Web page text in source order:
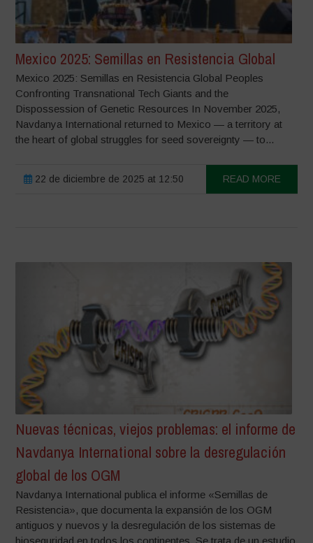
Mexico 2025: Semillas en Resistencia Global
Mexico 2025: Semillas en Resistencia Global Peoples
Confronting Transnational Tech Giants and the
Dispossession of Genetic Resources In November 2025,
Navdanya International returned to Mexico — a territory at
the heart of global struggles for seed sovereignty — to...
22 de diciembre de 2025 at 12:50 READ MORE
Nuevas técnicas, viejos problemas: el informe de
Navdanya International sobre la desregulación
global de los OGM
Navdanya International publica el informe «Semillas de
Resistencia», que documenta la expansión de los OGM
antiguos y nuevos y la desregulación de los sistemas de
bioseguridad en todos los continentes. Se trata de un estudio